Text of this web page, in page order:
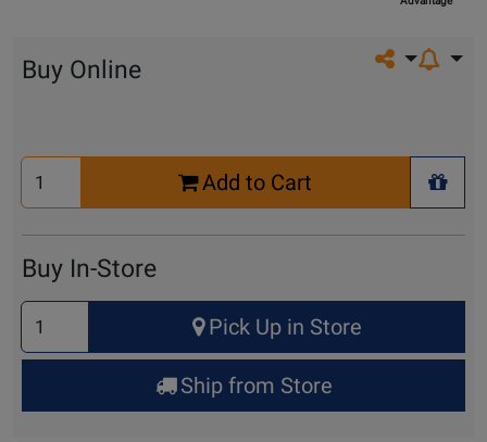
Share on
Buy Online
Select
Quantity
Add to Cart
+
Buy In-Store
Select
Quantity
for
Up
Pick Up in Store
Ship from Store